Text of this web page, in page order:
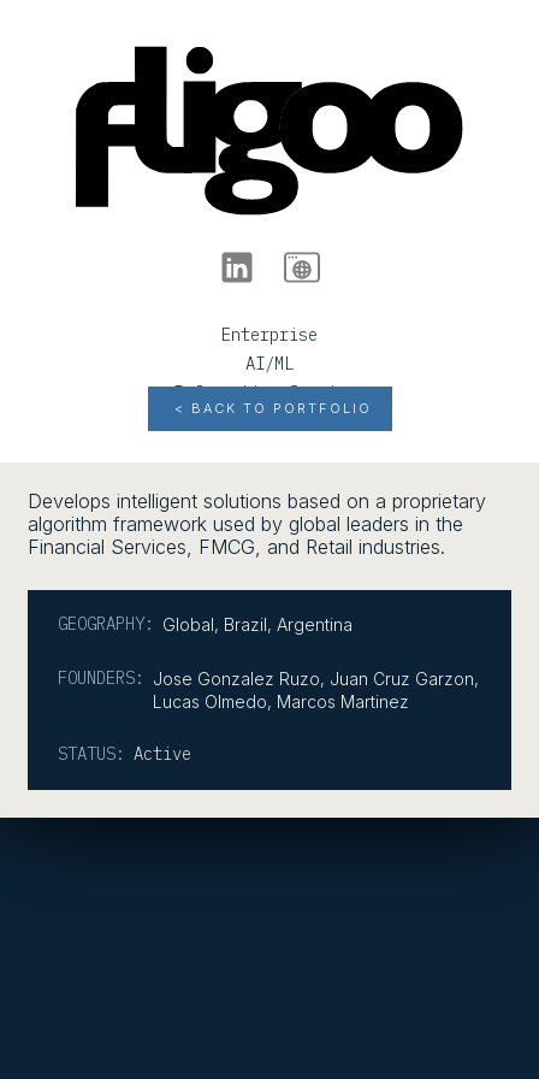
< BACK TO PORTFOLIO
Enterprise
AI/ML
Information Services
Develops intelligent solutions based on a proprietary
algorithm framework used by global leaders in the
Financial Services, FMCG, and Retail industries.
GEOGRAPHY: Global, Brazil, Argentina
FOUNDERS:
Jose Gonzalez Ruzo, Juan Cruz Garzon,
Lucas Olmedo, Marcos Martinez
STATUS: Active